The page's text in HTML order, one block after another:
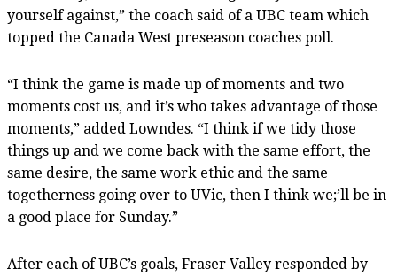
yourself against,” the coach said of a UBC team which
topped the Canada West preseason coaches poll.
“I think the game is made up of moments and two
moments cost us, and it’s who takes advantage of those
moments,” added Lowndes. “I think if we tidy those
things up and we come back with the same effort, the
same desire, the same work ethic and the same
togetherness going over to UVic, then I think we;’ll be in
a good place for Sunday.”
After each of UBC’s goals, Fraser Valley responded by